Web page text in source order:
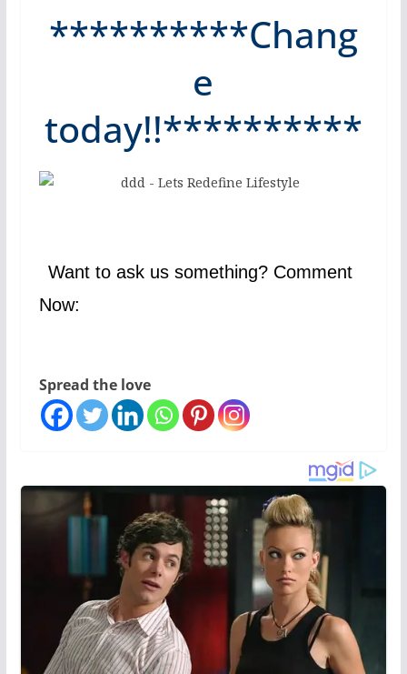
**********Chang
e
today!!**********
Want to ask us something? Comment
Now:
Spread the love